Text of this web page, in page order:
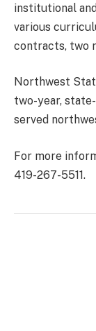
institutional
various
contracts, two
Northwest
two-year,
served
For more
419-267-5511.